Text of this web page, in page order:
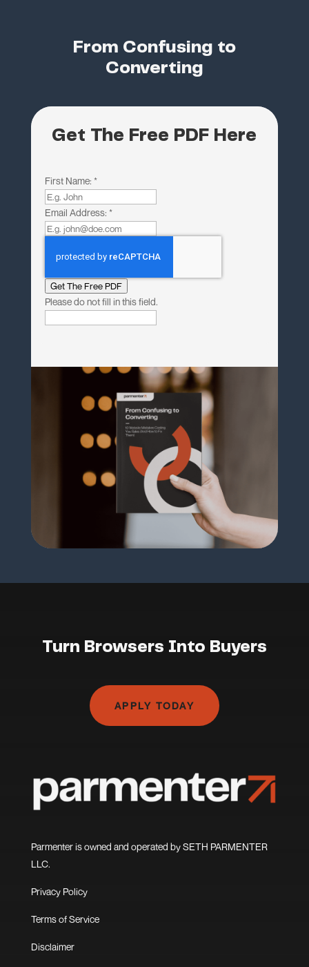
From Confusing to
Converting
Get The Free PDF Here
First Name: *
Email Address: *
Get The Free PDF
Please do not fill in this field.
Turn Browsers Into Buyers
APPLY TODAY
Parmenter is owned and operated by SETH PARMENTER
LLC.
Privacy Policy
Terms of Service
Disclaimer